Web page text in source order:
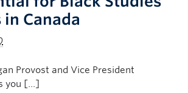
Canada
Provost and Vice President
you […]